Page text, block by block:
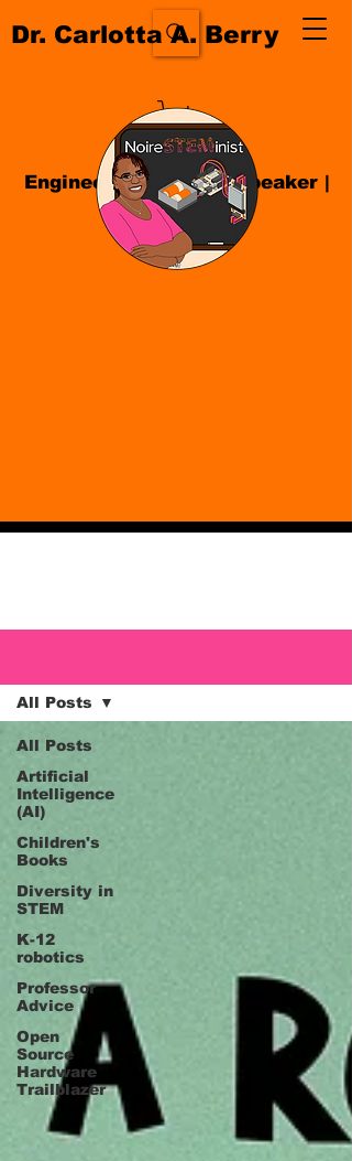
Engineer| Educator|Speaker |
Author
Dr. Carlotta A. Berry
All Posts
Artificial
Intelligence
(AI)
Children's
Books
Diversity in
STEM
K-12
robotics
Professor
Advice
Open
Source
Hardware
Trailblazer
All Posts